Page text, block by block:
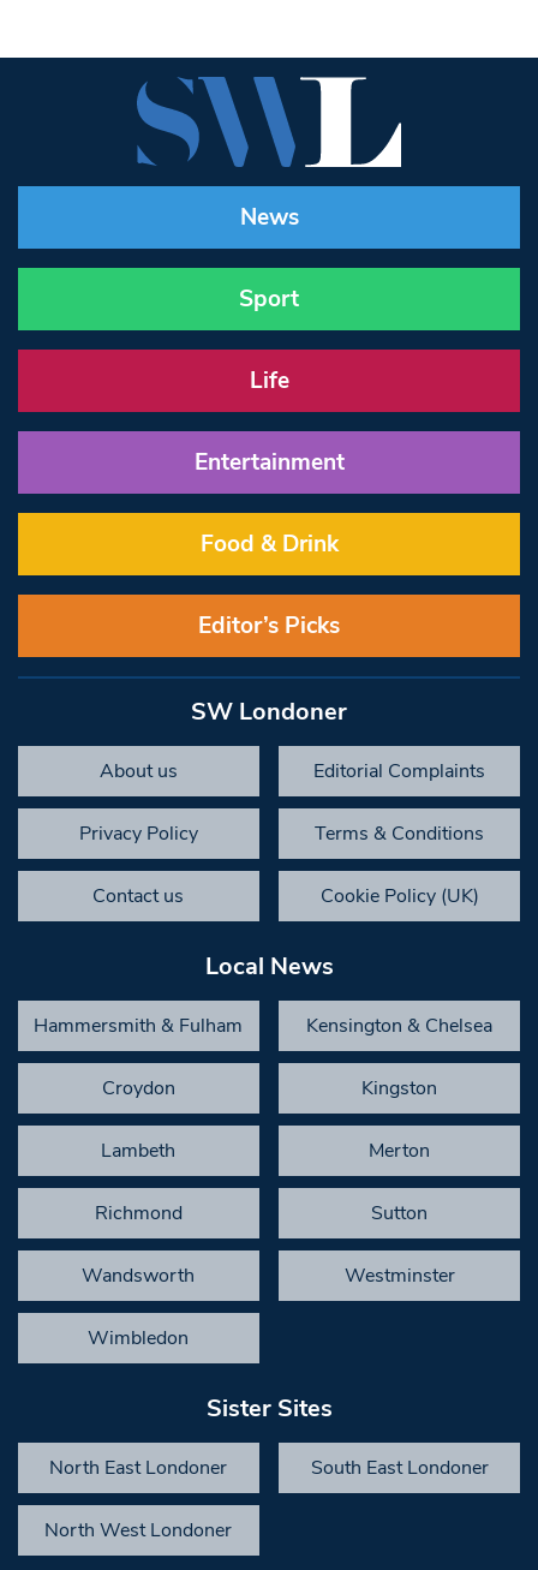
News
Sport
Life
Entertainment
Food & Drink
Editor’s Picks
SW Londoner
About us Editorial Complaints
Privacy Policy Terms & Conditions
Contact us Cookie Policy (UK)
Local News
Hammersmith & Fulham Kensington & Chelsea
Croydon Kingston
Lambeth Merton
Richmond Sutton
Wandsworth Westminster
Wimbledon
Sister Sites
North East Londoner South East Londoner
North West Londoner